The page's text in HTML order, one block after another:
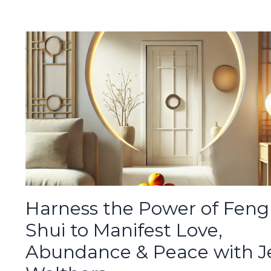
Harness the Power of Feng
Shui to Manifest Love,
Abundance & Peace with